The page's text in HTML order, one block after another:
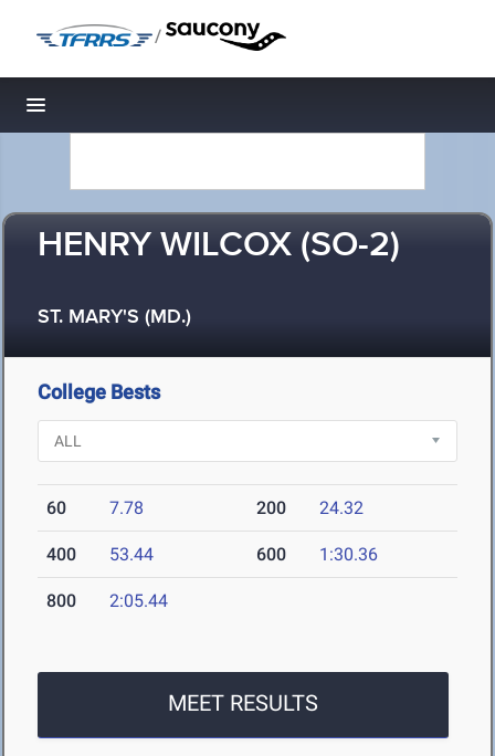
/
Toggle navigation
HENRY WILCOX (SO-2)
ST. MARY'S (MD.)
College Bests
60 7.78 200 24.32
400 53.44 600 1:30.36
800 2:05.44
MEET RESULTS